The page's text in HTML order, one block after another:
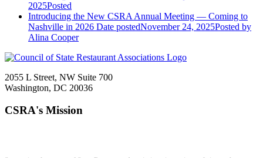
2025Posted
Introducing the New CSRA Annual Meeting — Coming to
Nashville in 2026 Date postedNovember 24, 2025Posted by
Alina Cooper
2055 L Street, NW Suite 700
Washington, DC 20036
CSRA's Mission